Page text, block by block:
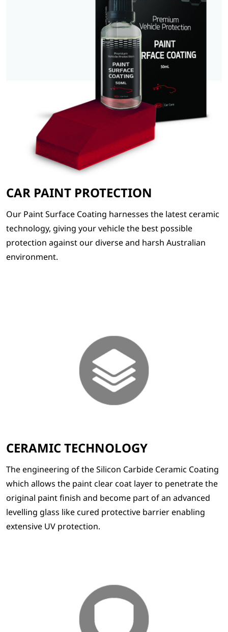
CAR PAINT PROTECTION
Our Paint Surface Coating harnesses the latest ceramic
technology, giving your vehicle the best possible
protection against our diverse and harsh Australian
environment.
CERAMIC TECHNOLOGY
The engineering of the Silicon Carbide Ceramic Coating
which allows the paint clear coat layer to penetrate the
original paint finish and become part of an advanced
levelling glass like cured protective barrier enabling
extensive UV protection.